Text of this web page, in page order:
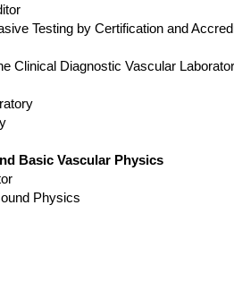
Testing by Certification and
Diagnostic Vascular
Basic Vascular Physics
Physics